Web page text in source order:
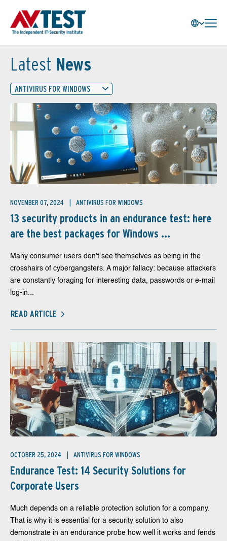
Latest News
ANTIVIRUS FOR WINDOWS
NOVEMBER 07, 2024 ANTIVIRUS FOR WINDOWS
13 security products in an endurance test: here
are the best packages for Windows ...
Many consumer users don't see themselves as being in the
crosshairs of cybergangsters. A major fallacy: because attackers
are constantly foraging for interesting data, passwords or e-mail
log-in...
READ ARTICLE
OCTOBER 25, 2024 ANTIVIRUS FOR WINDOWS
Endurance Test: 14 Security Solutions for
Corporate Users
Much depends on a reliable protection solution for a company.
That is why it is essential for a security solution to also
demonstrate in an endurance probe how well it works and fends